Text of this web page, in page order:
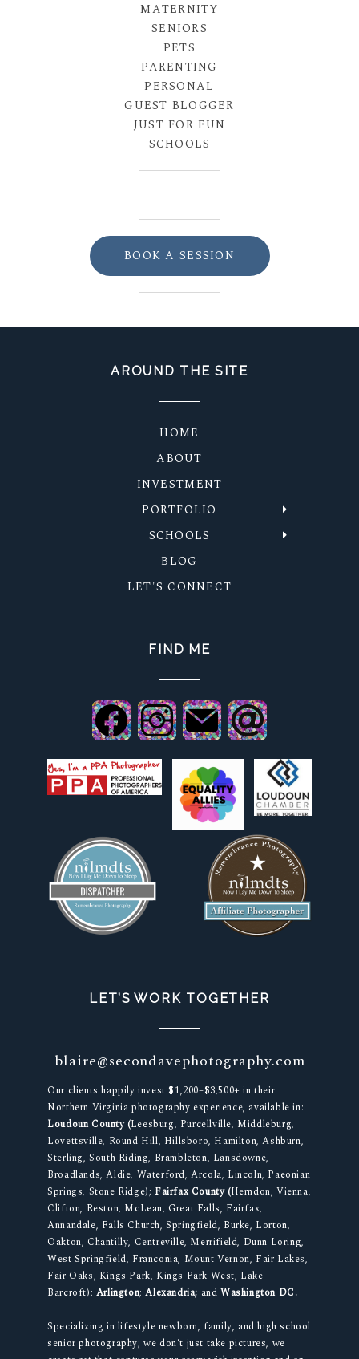
MATERNITY
SENIORS
PETS
PARENTING
PERSONAL
GUEST BLOGGER
JUST FOR FUN
SCHOOLS
BOOK A SESSION
AROUND THE SITE
HOME
ABOUT
INVESTMENT
PORTFOLIO
SCHOOLS
BLOG
LET'S CONNECT
FIND ME
LET’S WORK TOGETHER
blaire@secondavephotography.com
Our clients happily invest $1,200–$3,500+ in their
Northern Virginia photography experience, available in:
Loudoun County (Leesburg, Purcellville, Middleburg,
Lovettsville, Round Hill, Hillsboro, Hamilton, Ashburn,
Sterling, South Riding, Brambleton, Lansdowne,
Broadlands, Aldie, Waterford, Arcola, Lincoln, Paeonian
Springs, Stone Ridge); Fairfax County (Herndon, Vienna,
Clifton, Reston, McLean, Great Falls, Fairfax,
Annandale, Falls Church, Springfield, Burke, Lorton,
Oakton, Chantilly, Centreville, Merrifield, Dunn Loring,
West Springfield, Franconia, Mount Vernon, Fair Lakes,
Fair Oaks, Kings Park, Kings Park West, Lake
Barcroft); Arlington;Alexandria; and Washington DC.
Specializing in lifestyle newborn, family, and high school
senior photography; we don’t just take pictures, we